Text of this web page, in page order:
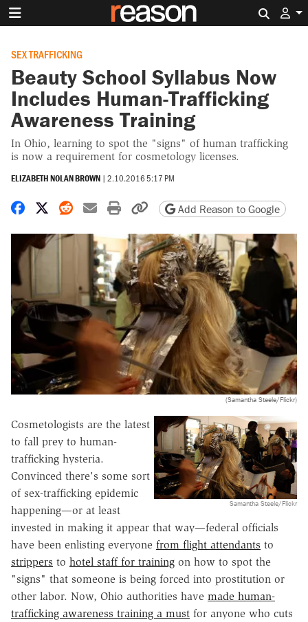
SEX TRAFFICKING
Beauty School Syllabus Now
Includes Human-Trafficking
Awareness Training
In Ohio, learning to spot the "signs" of human trafficking
is now a requirement for cosmetology licenses.
ELIZABETH NOLAN BROWN | 2.10.2016 5:17 PM
Share on Facebook
Share on X
Share on Reddit
Share by email
Print friendly version
Copy page URL
Add Reason to Google
(Samantha Steele/Flickr)
Samantha Steele/Flickr
Cosmetologists are the latest
to fall prey to human-
trafficking hysteria.
Convinced there's some sort
of sex-trafficking epidemic
happening—or at least
invested in making it appear that way—federal officials
have been enlisting everyone from flight attendants to
strippers to hotel staff for training on how to spot the
"signs" that someone is being forced into prostitution or
other labor. Now, Ohio authorities have made human-
trafficking awareness training a must for anyone who cuts